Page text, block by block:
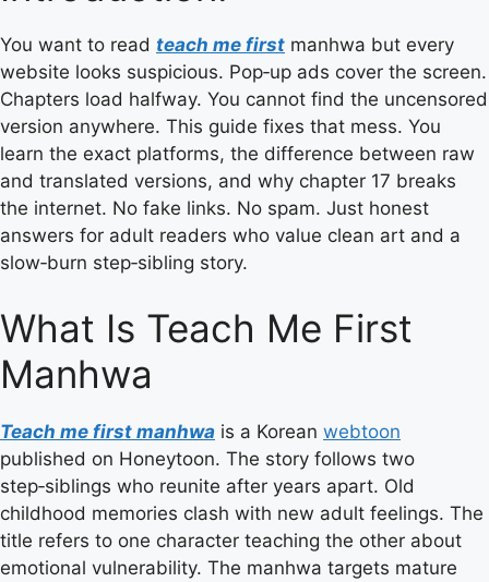
You want to read teach me first manhwa but every
website looks suspicious. Pop‑up ads cover the screen.
Chapters load halfway. You cannot find the uncensored
version anywhere. This guide fixes that mess. You
learn the exact platforms, the difference between raw
and translated versions, and why chapter 17 breaks
the internet. No fake links. No spam. Just honest
answers for adult readers who value clean art and a
slow‑burn step‑sibling story.
What Is Teach Me First
Manhwa
Teach me first manhwa is a Korean webtoon
published on Honeytoon. The story follows two
step‑siblings who reunite after years apart. Old
childhood memories clash with new adult feelings. The
title refers to one character teaching the other about
emotional vulnerability. The manhwa targets mature